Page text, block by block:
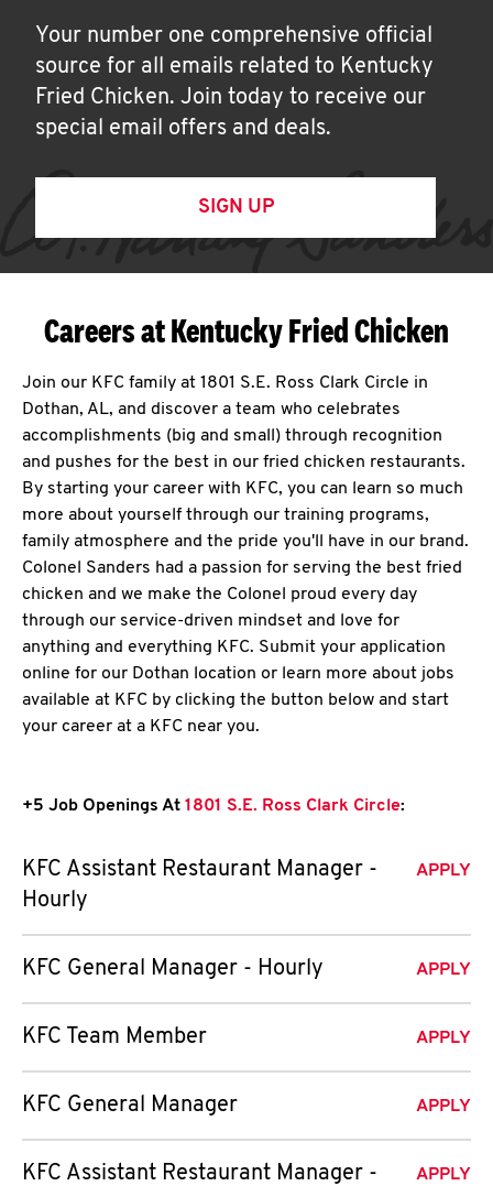
Your number one comprehensive official
source for all emails related to Kentucky
Fried Chicken. Join today to receive our
special email offers and deals.
SIGN UP
Careers at Kentucky Fried Chicken
Join our KFC family at 1801 S.E. Ross Clark Circle in
Dothan, AL, and discover a team who celebrates
accomplishments (big and small) through recognition
and pushes for the best in our fried chicken restaurants.
By starting your career with KFC, you can learn so much
more about yourself through our training programs,
family atmosphere and the pride you'll have in our brand.
Colonel Sanders had a passion for serving the best fried
chicken and we make the Colonel proud every day
through our service-driven mindset and love for
anything and everything KFC. Submit your application
online for our Dothan location or learn more about jobs
available at KFC by clicking the button below and start
your career at a KFC near you.
+5 Job Openings At 1801 S.E. Ross Clark Circle:
KFC Assistant Restaurant Manager -
Hourly
APPLY
KFC General Manager - Hourly APPLY
KFC Team Member APPLY
KFC General Manager APPLY
KFC Assistant Restaurant Manager -
APPLY